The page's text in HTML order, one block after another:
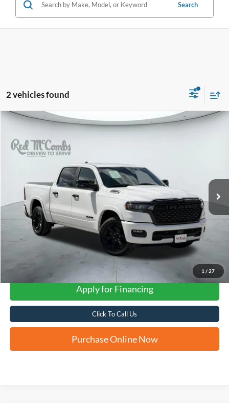
Search
2 vehicles found
1 / 27
RAM 1500Lone Star
VIN:1C6SRFFP3SN535889
28,280 mi $40,227
FORD WEST PRICE
Apply for Financing
Click To Call Us
Purchase Online Now
Compare Vehicle